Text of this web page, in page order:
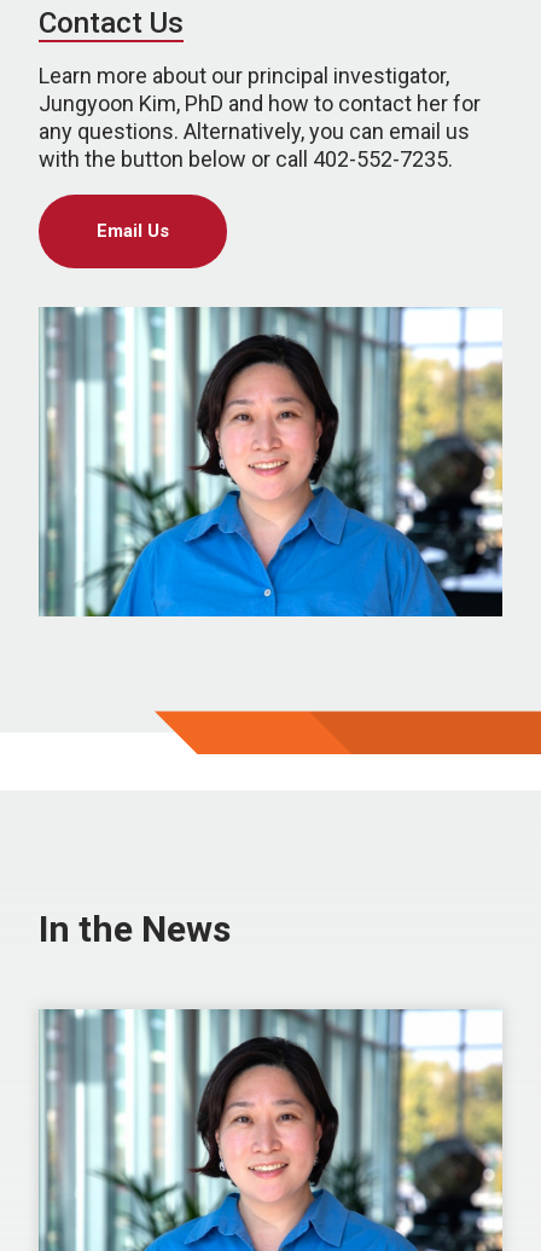
Contact Us
Learn more about our principal investigator,
Jungyoon Kim, PhD and how to contact her for
any questions. Alternatively, you can email us
with the button below or call 402-552-7235.
Email Us
In the News